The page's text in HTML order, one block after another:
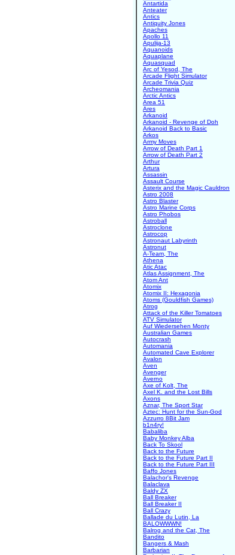
Antartida
Anteater
Antics
Antiquity Jones
Apaches
Apollo 11
Apulija-13
Aquanoids
Aquaplane
Aquasquad
Arc of Yesod, The
Arcade Flight Simulator
Arcade Trivia Quiz
Archeomania
Arctic Antics
Area 51
Ares
Arkanoid
Arkanoid - Revenge of Doh
Arkanoid Back to Basic
Arkos
Army Moves
Arrow of Death Part 1
Arrow of Death Part 2
Arthur
Artura
Assassin
Assault Course
Asterix and the Magic Cauldron
Astro 2008
Astro Blaster
Astro Marine Corps
Astro Phobos
Astroball
Astroclone
Astrocop
Astronaut Labyrinth
Astronut
A-Team, The
Athena
Atic Atac
Atlas Assignment, The
Atom Ant
Atomix
Atomix II: Hexagonia
Atoms (Gouldfish Games)
Atrog
Attack of the Killer Tomatoes
ATV Simulator
Auf Wiedersehen Monty
Australian Games
Autocrash
Automania
Automated Cave Explorer
Avalon
Aven
Avenger
Averno
Axe of Kolt, The
Axel K. and the Lost Bills
Axons
Aznar, The Sport Star
Aztec: Hunt for the Sun-God
Azzurro 8Bit Jam
b1n4ry!
Babaliba
Baby Monkey Alba
Back To Skool
Back to the Future
Back to the Future Part II
Back to the Future Part III
Baffo Jones
Balachor's Revenge
Balaclava
Baldy ZX
Ball Breaker
Ball Breaker II
Ball Crazy
Ballade du Lutin, La
BALOWWWN!
Balrog and the Cat, The
Bandito
Bangers & Mash
Barbarian